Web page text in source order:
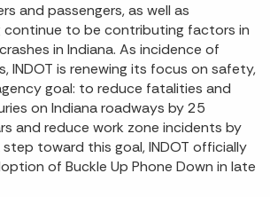
and passengers, as well as
continue to be contributing factors in
in Indiana. As incidence of
INDOT is renewing its focus on safety,
goal: to reduce fatalities and
on Indiana roadways by 25
and reduce work zone incidents by
toward this goal, INDOT officially
of Buckle Up Phone Down in late